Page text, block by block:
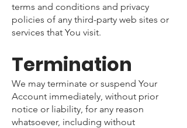
terms and conditions and privacy
policies of any third-party web sites or
services that You visit.
Termination
We may terminate or suspend Your
Account immediately, without prior
notice or liability, for any reason
whatsoever, including without